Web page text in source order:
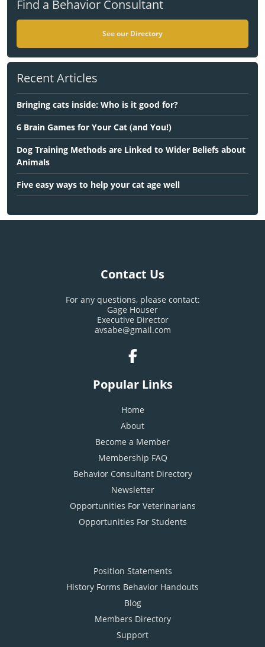
Find a Behavior Consultant
See our Directory
Recent Articles
Bringing cats inside: Who is it good for?
6 Brain Games for Your Cat (and You!)
Dog Training Methods are Linked to Wider Beliefs about
Animals
Five easy ways to help your cat age well
Contact Us
For any questions, please contact:
Gage Houser
Executive Director
avsabe@gmail.com
Popular Links
Home
About
Become a Member
Membership FAQ
Behavior Consultant Directory
Newsletter
Opportunities For Veterinarians
Opportunities For Students
Position Statements
History Forms Behavior Handouts
Blog
Members Directory
Support